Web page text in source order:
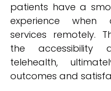
patients have a
experience when
services remotely.
the accessibility
telehealth,
outcomes and